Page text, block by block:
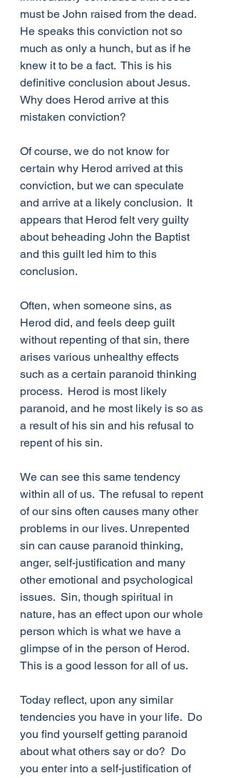
must be John raised from the dead.
He speaks this conviction not so
much as only a hunch, but as if he
knew it to be a fact.  This is his
definitive conclusion about Jesus.
Why does Herod arrive at this
mistaken conviction?
Of course, we do not know for
certain why Herod arrived at this
conviction, but we can speculate
and arrive at a likely conclusion.  It
appears that Herod felt very guilty
about beheading John the Baptist
and this guilt led him to this
conclusion.
Often, when someone sins, as
Herod did, and feels deep guilt
without repenting of that sin, there
arises various unhealthy effects
such as a certain paranoid thinking
process.  Herod is most likely
paranoid, and he most likely is so as
a result of his sin and his refusal to
repent of his sin.
We can see this same tendency
within all of us.  The refusal to repent
of our sins often causes many other
problems in our lives. Unrepented
sin can cause paranoid thinking,
anger, self-justification and many
other emotional and psychological
issues.  Sin, though spiritual in
nature, has an effect upon our whole
person which is what we have a
glimpse of in the person of Herod.
This is a good lesson for all of us.
Today reflect, upon any similar
tendencies you have in your life.  Do
you find yourself getting paranoid
about what others say or do?  Do
you enter into a self-justification of